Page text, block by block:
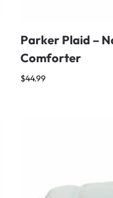
Parker Plaid –
Comforter
$44.99